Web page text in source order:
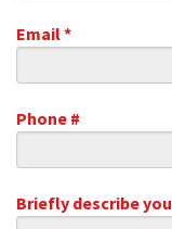
Email *
Phone #
Briefly describe your
Briefly describe